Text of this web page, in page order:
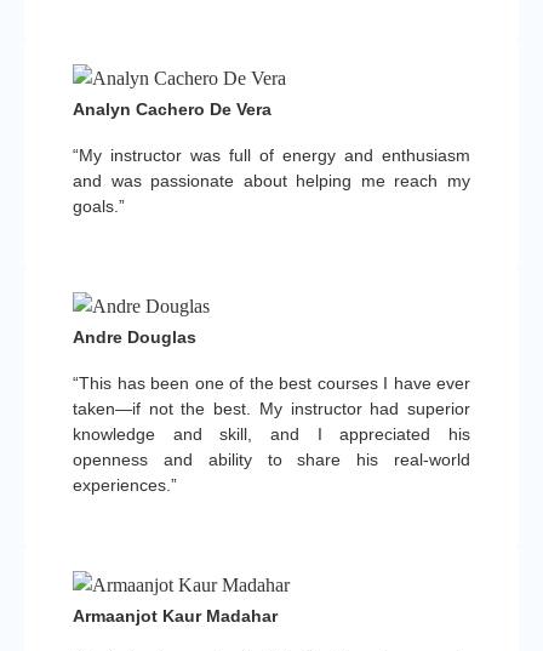
“My instructor was full of energy and enthusiasm
and was passionate about helping me reach my
goals.”
Analyn Cachero De Vera
“This has been one of the best courses I have ever
taken—if not the best. My instructor had superior
knowledge and skill, and I appreciated his
openness and ability to share his real-world
experiences.”
Andre Douglas
Armaanjot Kaur Madahar